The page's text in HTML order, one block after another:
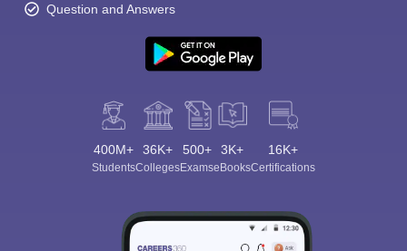
Question and Answers
400M+
Students
36K+
Colleges
500+
Exams
3K+
eBooks
16K+
Certifications